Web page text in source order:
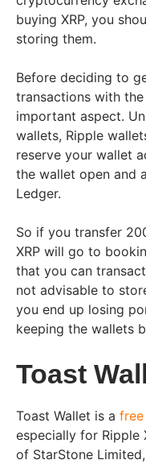
buying XRP, you
storing them.
Before deciding to
transactions with
important aspect.
wallets, Ripple
reserve your wallet
the wallet open and
Ledger.
So if you transfer
XRP will go to
that you can transact
not advisable to
you end up losing
keeping the wallets
Toast
Toast Wallet is a
especially for Ripple
of StarStone